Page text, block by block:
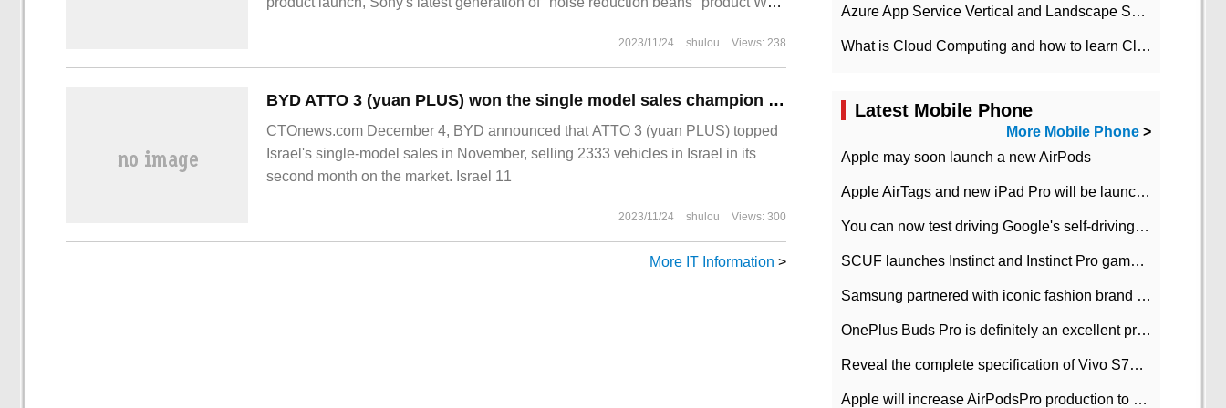
2023/11/24 shulou Views: 238
BYD ATTO 3 (yuan PLUS) won the single model sales champion of the whole Israeli car system in November.
CTOnews.com December 4, BYD announced that ATTO 3 (yuan PLUS) topped
Israel's single-model sales in November, selling 2333 vehicles in Israel in its
second month on the market. Israel 11
2023/11/24 shulou Views: 300
More IT Information >
Azure App Service Vertical and Landscape Scalin
What is Cloud Computing and how to learn Cloud Computing Development quickly
Latest Mobile Phone
More Mobile Phone >
Apple may soon launch a new AirPods
Apple AirTags and new iPad Pro will be launched in March
You can now test driving Google's self-driving car.
SCUF launches Instinct and Instinct Pro game consoles for Xbox Series Xamp S
Samsung partnered with iconic fashion brand Thom Browne Limited Edition Galaxy Z Flip
OnePlus Buds Pro is definitely an excellent product of OnePlus.
Reveal the complete specification of Vivo S7e 5G three-camera rear camera
Apple will increase AirPodsPro production to 2 million units per month